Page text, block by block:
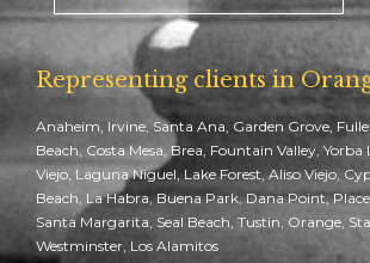
Representing clients in
Anaheim, Irvine, Santa Ana, Garden Grove,
Beach, Costa Mesa, Brea, Fountain Valley, Yorba
Viejo, Laguna Niguel, Lake Forest, Aliso Viejo,
Beach, La Habra, Buena Park, Dana Point,
Santa Margarita, Seal Beach, Tustin, Orange,
Westminster, Los Alamitos